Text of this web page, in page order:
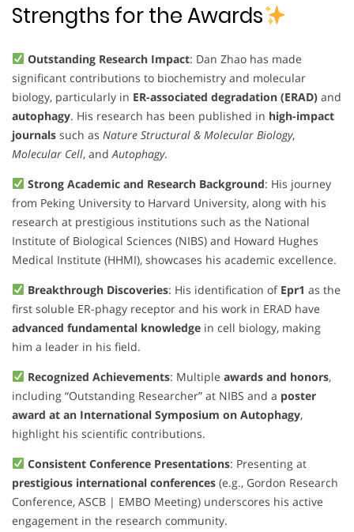
Strengths for the Awards
Outstanding Research Impact: Dan Zhao has made
significant contributions to biochemistry and molecular
biology, particularly in ER-associated degradation (ERAD) and
autophagy. His research has been published in high-impact
journals such as Nature Structural & Molecular Biology,
Molecular Cell, andAutophagy.
Strong Academic and Research Background: His journey
from Peking University to Harvard University, along with his
research at prestigious institutions such as the National
Institute of Biological Sciences (NIBS) and Howard Hughes
Medical Institute (HHMI), showcases his academic excellence.
Breakthrough Discoveries: His identification of Epr1 as the
first soluble ER-phagy receptor and his work in ERAD have
advanced fundamental knowledge in cell biology, making
him a leader in his field.
Recognized Achievements: Multiple awards and honors,
including “Outstanding Researcher” at NIBS and a poster
award at an International Symposium on Autophagy,
highlight his scientific contributions.
Consistent Conference Presentations: Presenting at
prestigious international conferences (e.g., Gordon Research
Conference, ASCB | EMBO Meeting) underscores his active
engagement in the research community.